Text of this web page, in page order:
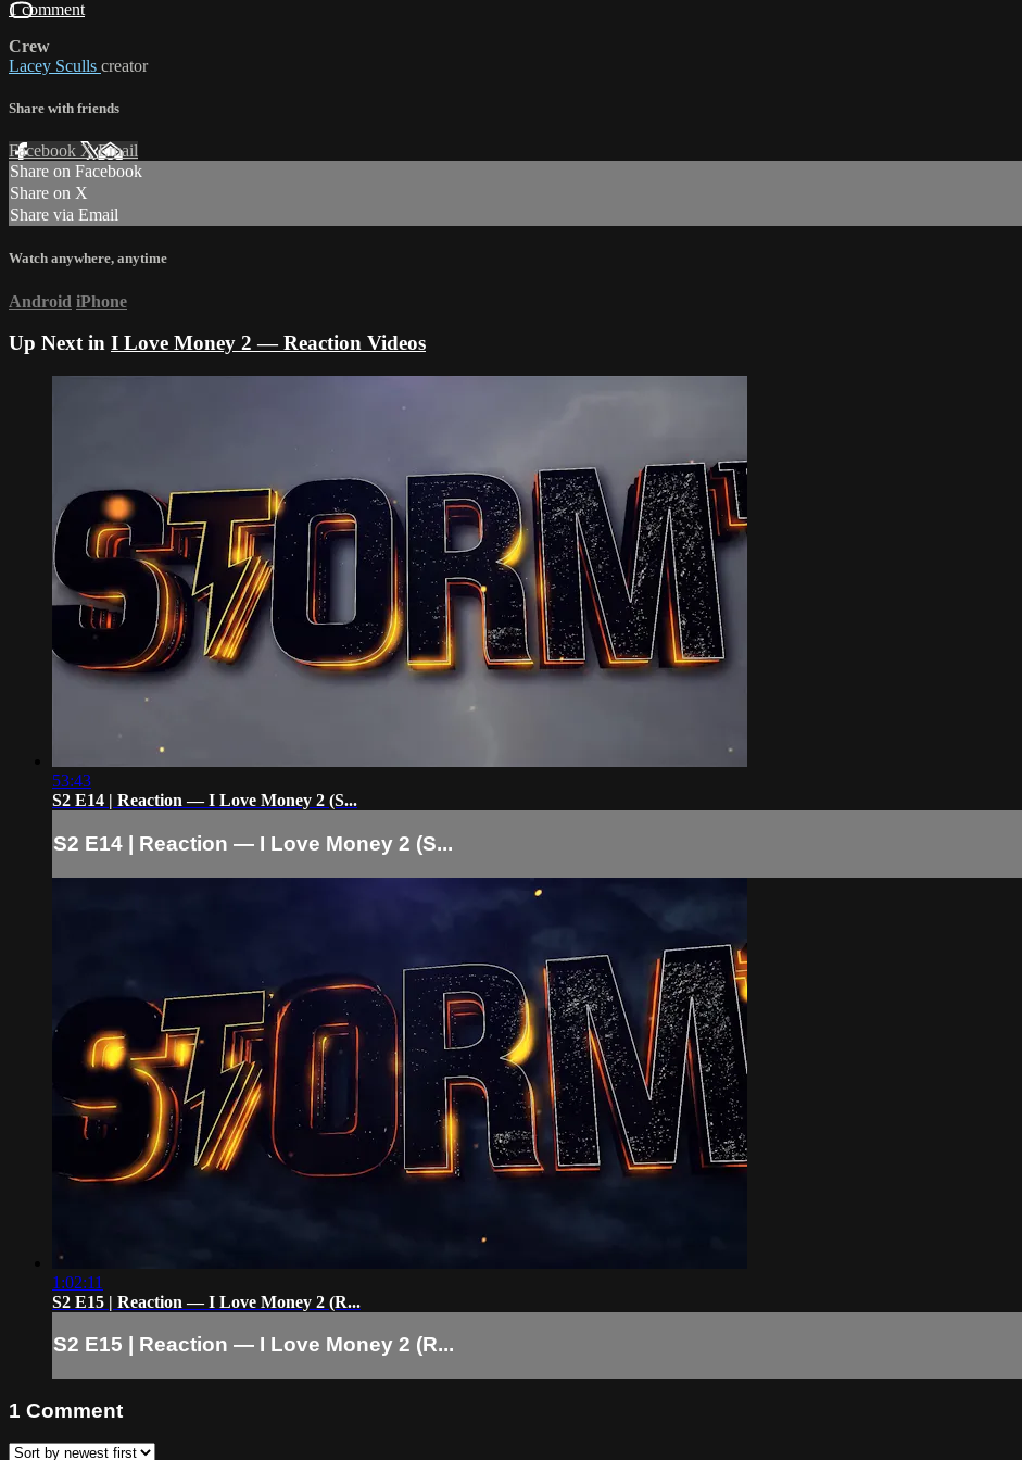
1 comment
Crew
Lacey Sculls creator
Share with friends
Facebook XEmail
Share on Facebook
Share on X
Share via Email
Watch anywhere, anytime
Android iPhone
Up Next in I Love Money 2 — Reaction Videos
53:43
S2 E14 | Reaction — I Love Money 2 (S...
S2 E14 | Reaction — I Love Money 2 (S...
1:02:11
S2 E15 | Reaction — I Love Money 2 (R...
S2 E15 | Reaction — I Love Money 2 (R...
1 Comment